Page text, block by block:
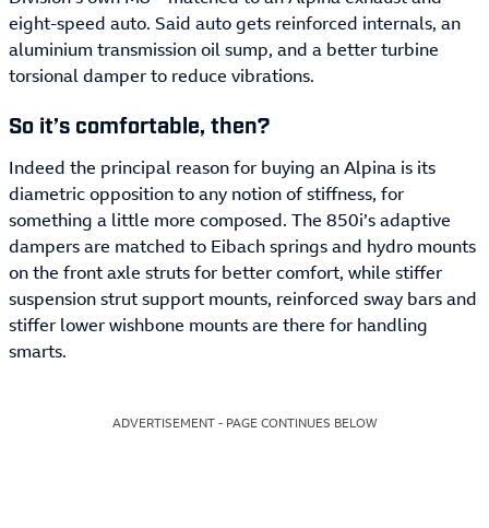
eight-speed auto. Said auto gets reinforced internals, an
aluminium transmission oil sump, and a better turbine
torsional damper to reduce vibrations.
So it’s comfortable, then?
Indeed the principal reason for buying an Alpina is its
diametric opposition to any notion of stiffness, for
something a little more composed. The 850i’s adaptive
dampers are matched to Eibach springs and hydro mounts
on the front axle struts for better comfort, while stiffer
suspension strut support mounts, reinforced sway bars and
stiffer lower wishbone mounts are there for handling
smarts.
ADVERTISEMENT - PAGE CONTINUES BELOW